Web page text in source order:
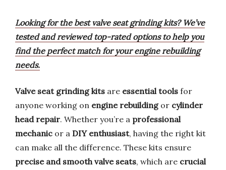
Looking for the best valve seat grinding kits? We’ve
tested and reviewed top-rated options to help you
find the perfect match for your engine rebuilding
needs.
Valve seat grinding kits are essential tools for
anyone working on engine rebuildingor cylinder
head repair. Whether you’re a professional
mechanic or a DIY enthusiast, having the right kit
can make all the difference. These kits ensure
precise and smooth valve seats, which are crucial